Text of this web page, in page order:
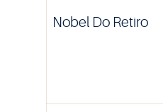
Nobel Do Retiro